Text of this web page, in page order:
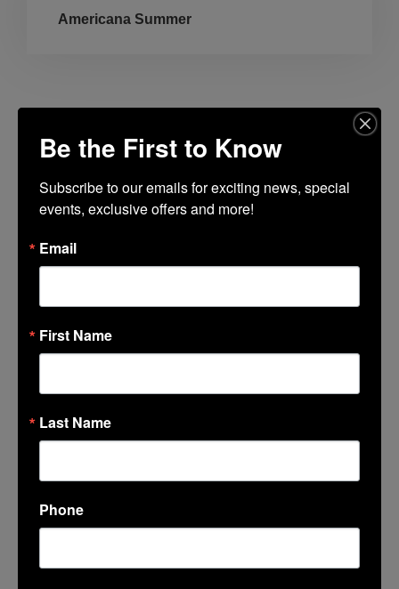
Americana Summer
Fields marked with an*are required
Name*
Email*
Be the First to Know
Subscribe to our emails for exciting news, special
events, exclusive offers and more!
Email
First Name
Last Name
Phone